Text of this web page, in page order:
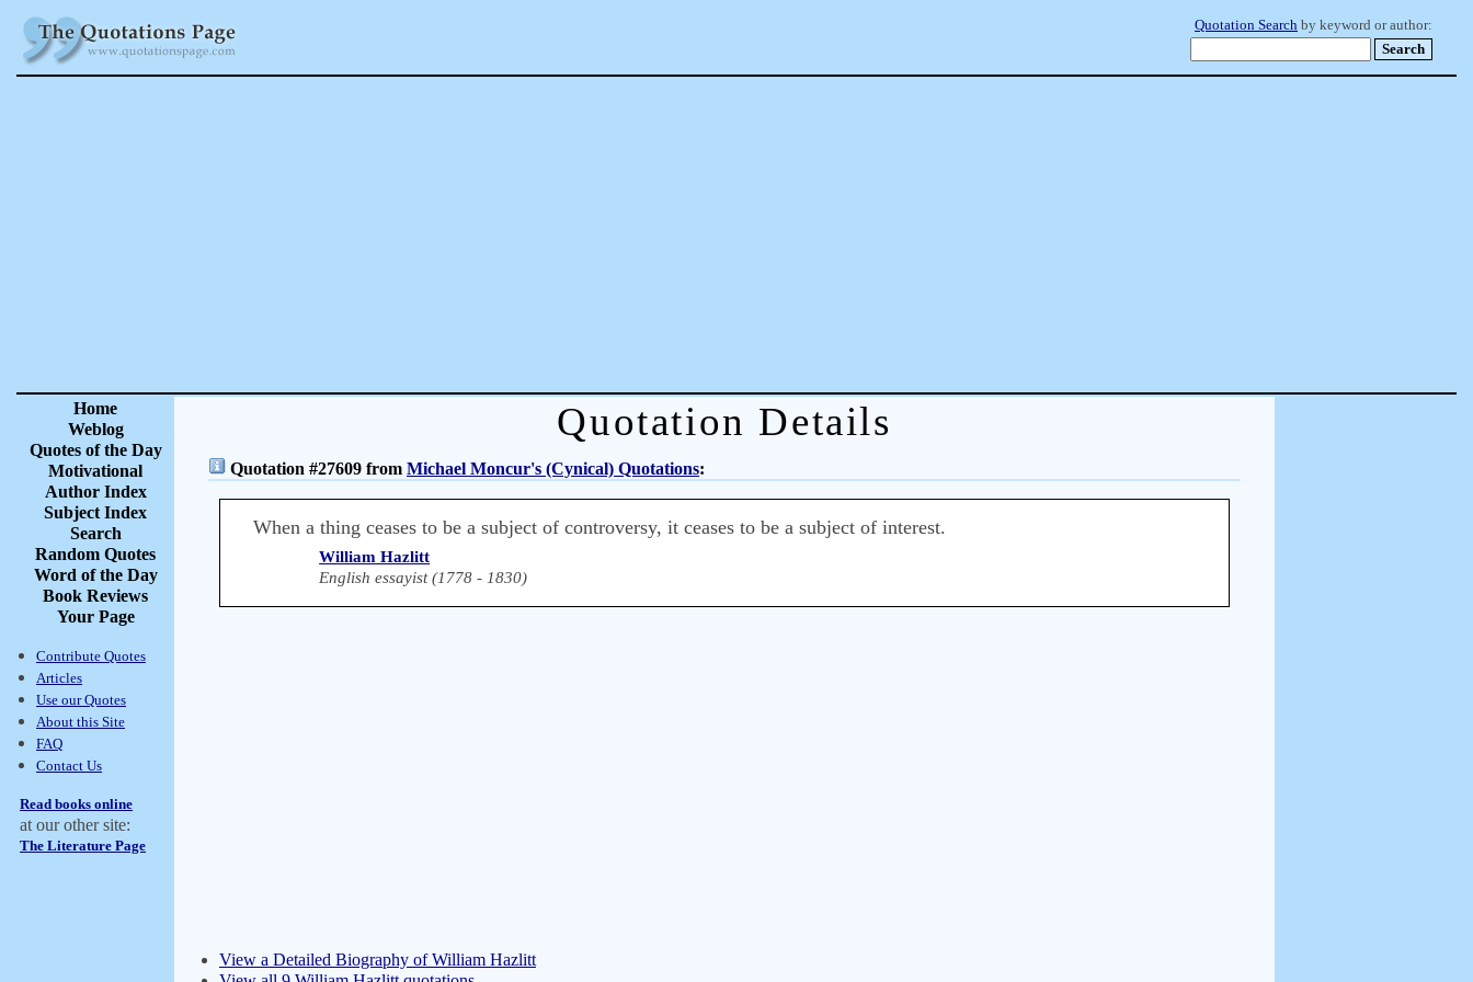
Quotation Search by keyword or author:
Home
Weblog
Quotes of the Day
Motivational
Author Index
Subject Index
Search
Random Quotes
Word of the Day
Book Reviews
Your Page
Contribute Quotes
Articles
Use our Quotes
About this Site
FAQ
Contact Us
Read books online
at our other site:
The Literature Page
Quotation Details
Quotation #27609 from Michael Moncur's (Cynical) Quotations:
When a thing ceases to be a subject of controversy, it ceases to be a subject of interest.
William Hazlitt
English essayist (1778 - 1830)
View a Detailed Biography of William Hazlitt